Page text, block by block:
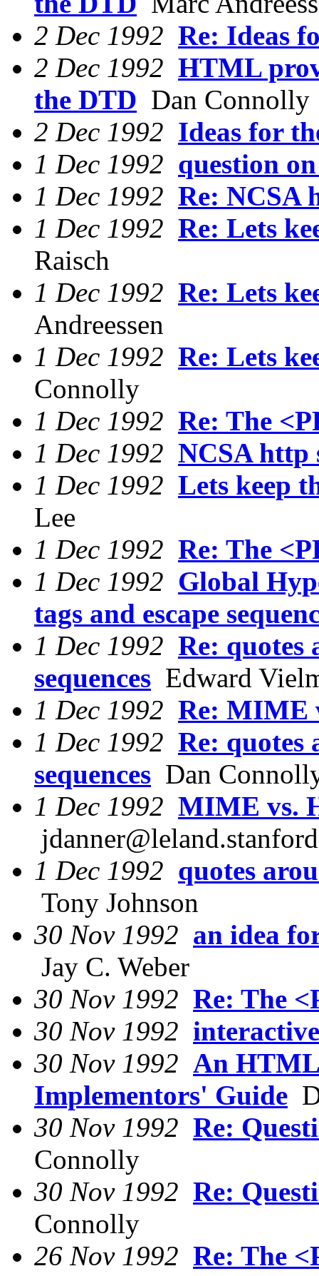
2 Dec 1992 Re: Ideas
2 Dec 1992 HTML
the DTD Dan Connolly
2 Dec 1992 Ideas for
1 Dec 1992 question
1 Dec 1992 Re: NCSA
1 Dec 1992 Re: Lets
Raisch
1 Dec 1992 Re: Lets
Andreessen
1 Dec 1992 Re: Lets
Connolly
1 Dec 1992 Re: The
1 Dec 1992 NCSA http
1 Dec 1992 Lets keep
Lee
1 Dec 1992 Re: The
1 Dec 1992 Global
tags and escape
1 Dec 1992 Re: quotes
sequences Edward
1 Dec 1992 Re: MIME
1 Dec 1992 Re: quotes
sequences Dan
1 Dec 1992 MIME vs.
1 Dec 1992 quotes
Tony Johnson
30 Nov 1992 an idea
Jay C. Weber
30 Nov 1992 Re: The
30 Nov 1992
30 Nov 1992 An
Implementors' Guide
30 Nov 1992 Re:
Connolly
30 Nov 1992 Re:
Connolly
26 Nov 1992 Re: The